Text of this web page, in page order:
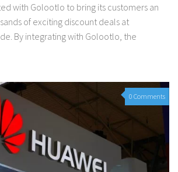
with Golootlo to bring its customers an
of exciting discount deals at
By integrating with Golootlo, the
0 Comments